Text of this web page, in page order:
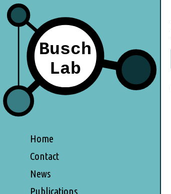
Home
Contact
News
Publications